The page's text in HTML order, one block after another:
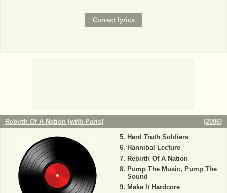
Rebirth Of A Nation [with Paris] (2006)
Hard Truth Soldiers
Hannibal Lecture
Rebirth Of A Nation
Pump The Music, Pump The
Sound
Make It Hardcore